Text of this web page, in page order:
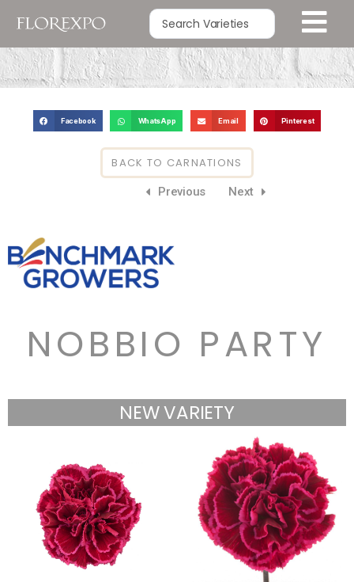
Facebook WhatsApp Email Pinterest
BACK TO CARNATIONS
Previous Next
NOBBIO PARTY
NEW VARIETY